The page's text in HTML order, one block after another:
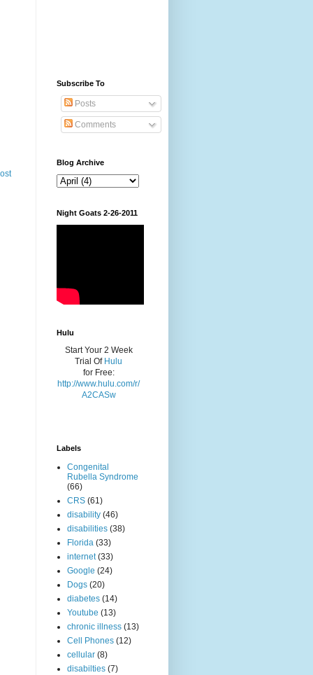
Subscribe To
Posts
Comments
Blog Archive
Night Goats 2-26-2011
Hulu
Start Your 2 Week
Trial Of Hulu
for Free:
http://www.hulu.com/r/
A2CASw
Labels
Congenital
Rubella Syndrome
(66)
CRS (61)
disability (46)
disabilities (38)
Florida (33)
internet (33)
Google (24)
Dogs (20)
diabetes (14)
Youtube (13)
chronic illness (13)
Cell Phones (12)
cellular (8)
disabilties (7)